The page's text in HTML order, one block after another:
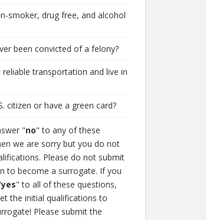
smoker, drug free, and alcohol
been convicted of a felony?
reliable transportation and live in
citizen or have a green card?
"no" to any of these
we are sorry but you do not
Please do not submit
to become a surrogate. If you
yes" to all of these questions,
the initial qualifications to
Please submit the